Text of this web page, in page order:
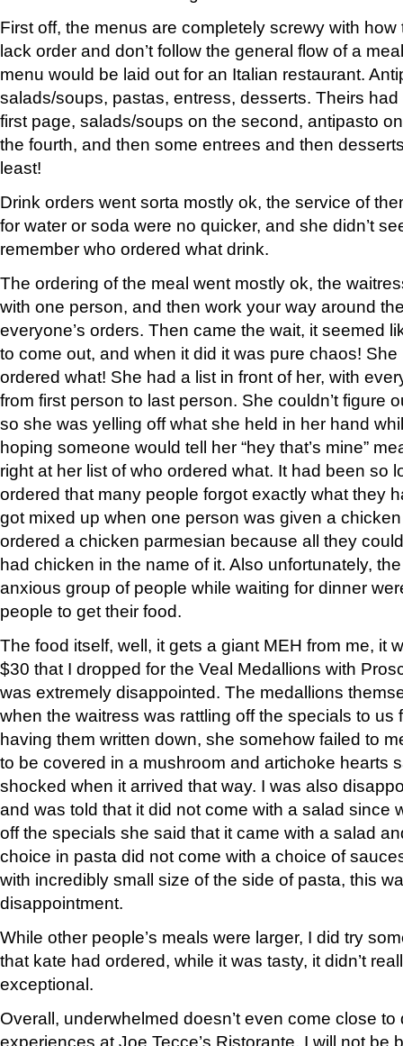
First off, the menus are completely screwy with
lack order and don’t follow the general flow of a
menu would be laid out for an Italian restaurant.
salads/soups, pastas, entress, desserts. Theirs
first page, salads/soups on the second, antipasto
the fourth, and then some entrees and then
least!
Drink orders went sorta mostly ok, the service of
for water or soda were no quicker, and she didn’t
remember who ordered what drink.
The ordering of the meal went mostly ok, the
with one person, and then work your way around
everyone’s orders. Then came the wait, it seemed
to come out, and when it did it was pure chaos!
ordered what! She had a list in front of her, with
from first person to last person. She couldn’t figure
so she was yelling off what she held in her hand
hoping someone would tell her “hey that’s mine”
right at her list of who ordered what. It had been so
ordered that many people forgot exactly what they
got mixed up when one person was given a
ordered a chicken parmesian because all they
had chicken in the name of it. Also unfortunately,
anxious group of people while waiting for dinner
people to get their food.
The food itself, well, it gets a giant MEH from me, it
$30 that I dropped for the Veal Medallions with
was extremely disappointed. The medallions
when the waitress was rattling off the specials to us
having them written down, she somehow failed to
to be covered in a mushroom and artichoke hearts
shocked when it arrived that way. I was also
and was told that it did not come with a salad since
off the specials she said that it came with a salad
choice in pasta did not come with a choice of
with incredibly small size of the side of pasta, this
disappointment.
While other people’s meals were larger, I did try
that kate had ordered, while it was tasty, it didn’t
exceptional.
Overall, underwhelmed doesn’t even come close
experiences at Joe Tecce’s Ristorante. I will not be